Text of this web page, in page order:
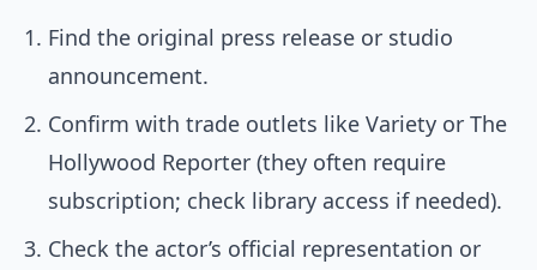
Find the original press release or studio
announcement.
Confirm with trade outlets like Variety or The
Hollywood Reporter (they often require
subscription; check library access if needed).
Check the actor’s official representation or